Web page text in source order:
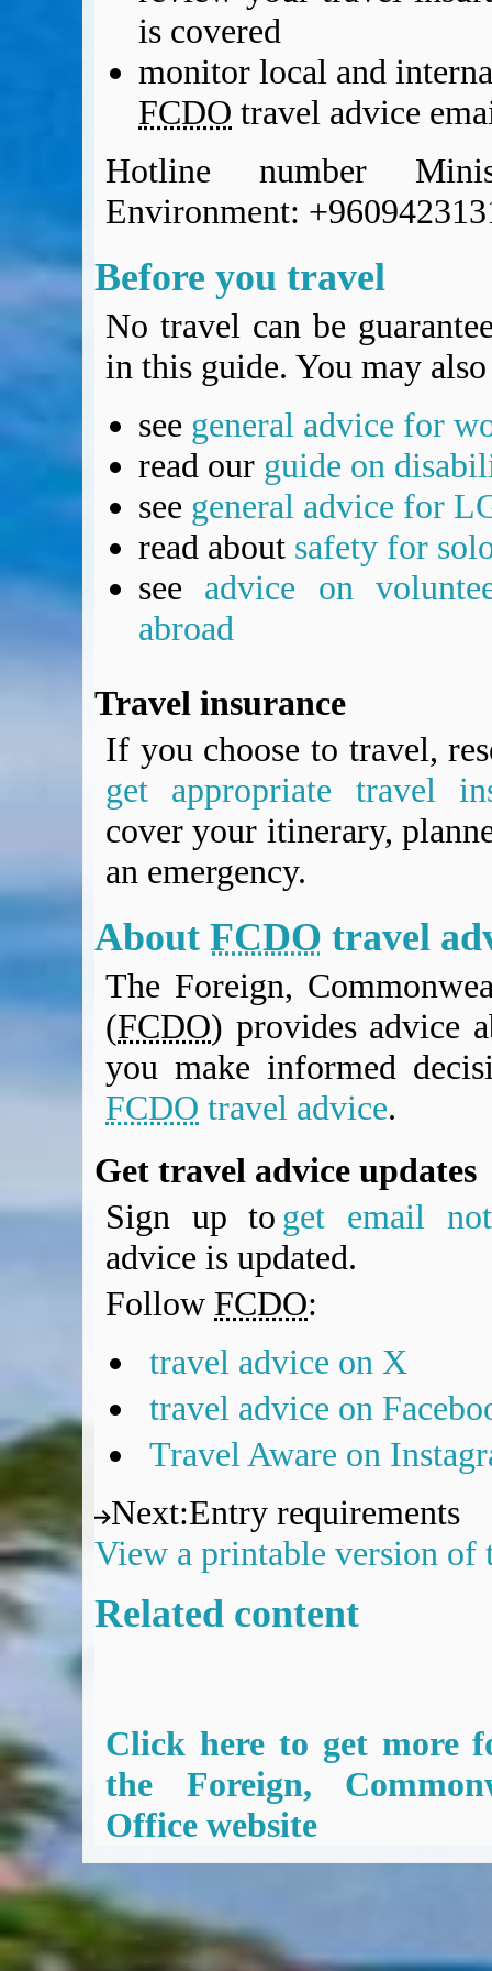
BA Operated Flights
Passports, visas and API
Compensation claims
HeadForPoints.com
ExpertFlyer.com
Credit Cards & Money
Revolut
Travel FX
is covered
monitor local and
FCDO travel advice
Hotline number
Environment:
Before you travel
No travel can be
in this guide. You may
see general advice for
read our guide on
see general advice for
read about safety for
see advice on
abroad
Travel insurance
If you choose to travel,
get appropriate travel
cover your itinerary,
an emergency.
About FCDO travel
The Foreign,
(FCDO) provides advice
you make informed
FCDO travel advice.
Get travel advice updates
Sign up to get email
advice is updated.
Follow FCDO:
travel advice on X
travel advice on
Travel Aware on
Next:Entry requirements
View a printable version of
Related content
Click here to get more
the Foreign,
Office website